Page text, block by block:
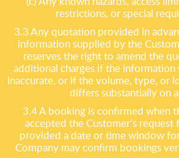
restrictions, or special
3.3 Any quotation provided in
information supplied by the
reserves the right to amend the
additional charges if the
inaccurate, or if the volume, type, or
differs substantially on
3.4 A booking is confirmed when
accepted the Customer’s request
provided a date or time window
Company may confirm bookings